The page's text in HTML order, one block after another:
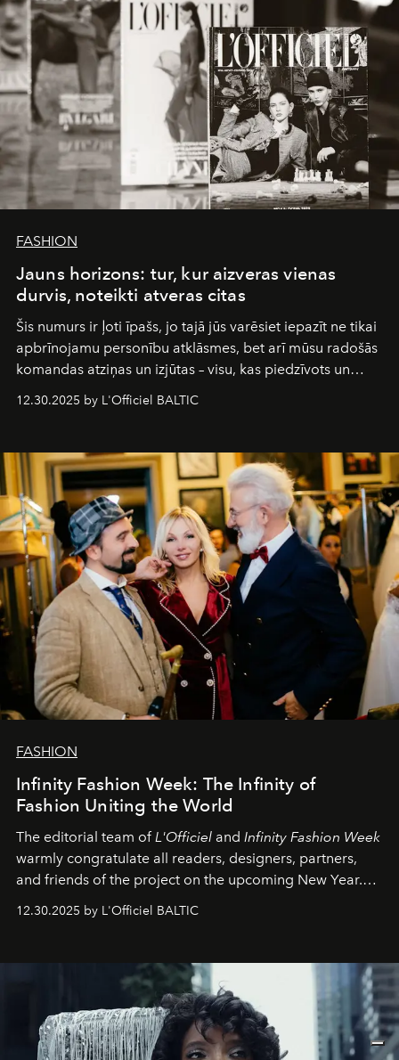
FASHION
Jauns horizons: tur, kur aizveras vienas
durvis, noteikti atveras citas
Šis numurs ir ļoti īpašs, jo tajā jūs varēsiet iepazīt ne tikai
apbrīnojamu personību atklāsmes, bet arī mūsu radošās
komandas atziņas un izjūtas – visu, kas piedzīvots un
pārdzīvots šo gandrīz 20 gadu laikā, veidojot žurnālu.
Šajā brīdī mums svarīgi pateikties visiem, kas bija kopā
sākums. Ar vissirsnīgākajiem laba vēlējumiem jūsu
L’Officiel Baltic
komanda.
12.30.2025 by L'Officiel BALTIC
FASHION
Infinity Fashion Week: The Infinity of
Fashion Uniting the World
The editorial team ofL'Officiel and Infinity Fashion Week
warmly congratulate all readers, designers, partners,
and friends of the project on the upcoming New Year.
May 2026 bring growth, inspiration, bold ideas, and new
achievements.
12.30.2025 by L'Officiel BALTIC